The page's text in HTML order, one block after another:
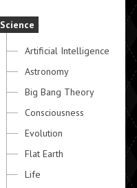
Science
Artificial Intelligence
Astronomy
Big Bang Theory
Consciousness
Evolution
Flat Earth
Life